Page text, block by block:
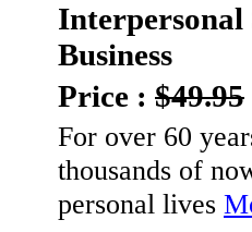
Interpersonal
Business
Price : $49.95
For over 60
thousands of
personal lives